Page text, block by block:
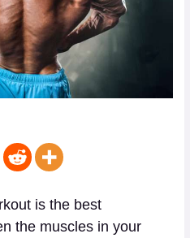
is the best
the muscles in your